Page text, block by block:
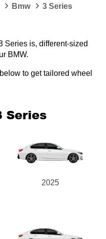
Bmw 3 Series
Series is, different-sized
BMW.
to get tailored wheel
Series
2025